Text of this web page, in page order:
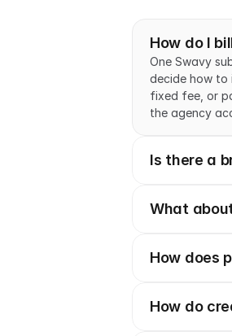
How do I
One Swavy
decide how to
fixed fee, or
the agency
Is there a
What
How does
How do